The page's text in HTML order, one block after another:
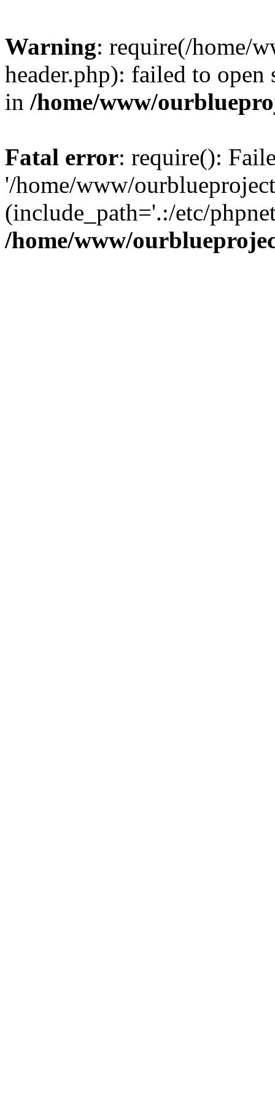
Warning: require(/home/
header.php): failed to
in /home/www/
Fatal error: require():
'/home/www/
(include_path='.:/etc/
/home/www/